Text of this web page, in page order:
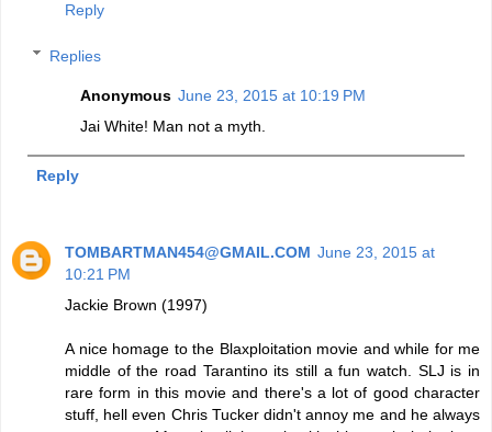
Reply
Replies
Anonymous June 23, 2015 at 10:19 PM
Jai White! Man not a myth.
Reply
TOMBARTMAN454@GMAIL.COM June 23, 2015 at
10:21 PM
Jackie Brown (1997)
A nice homage to the Blaxploitation movie and while for me
middle of the road Tarantino its still a fun watch. SLJ is in
rare form in this movie and there's a lot of good character
stuff, hell even Chris Tucker didn't annoy me and he always